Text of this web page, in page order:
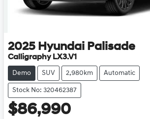
2025 Hyundai Palisade
Calligraphy LX3.V1
Demo SUV 2,980km Automatic
Stock No: 320462387
$86,990